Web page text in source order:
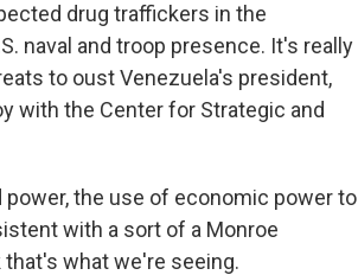
drug traffickers in the
naval and troop presence. It's really
to oust Venezuela's president,
with the Center for Strategic and
power, the use of economic power to
with a sort of a Monroe
what we're seeing.